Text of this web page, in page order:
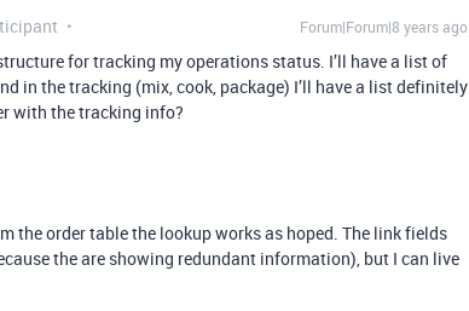
Forum|Forum|8 years ago
for tracking my operations status. I’ll have a list of
in the tracking (mix, cook, package) I’ll have a list definitely
with the tracking info?
the order table the lookup works as hoped. The link fields
the are showing redundant information), but I can live